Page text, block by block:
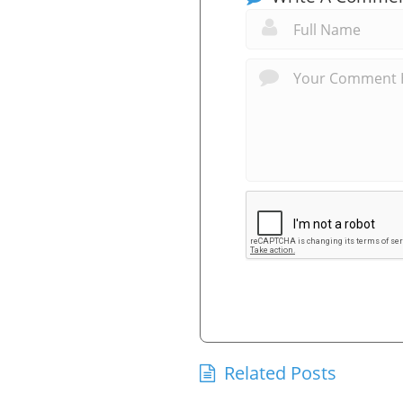
Related Posts